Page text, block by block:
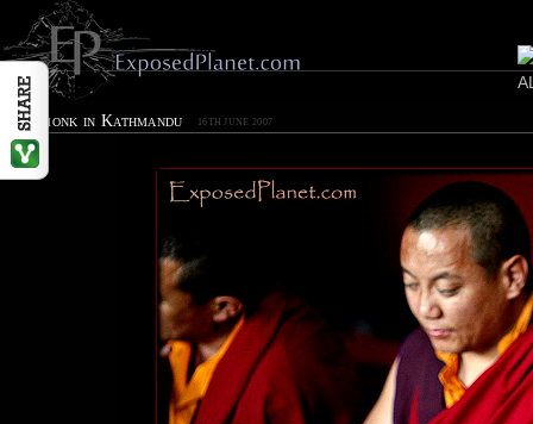
Cool monk in Kathmandu 16TH JUNE 2007